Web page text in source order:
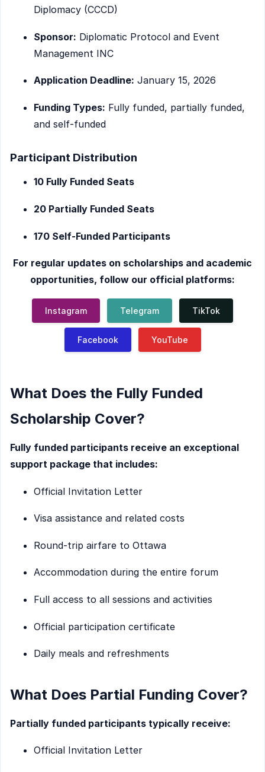
Diplomacy (CCCD)
Sponsor: Diplomatic Protocol and Event
Management INC
Application Deadline: January 15, 2026
Funding Types: Fully funded, partially funded,
and self-funded
Participant Distribution
10 Fully Funded Seats
20 Partially Funded Seats
170 Self-Funded Participants
For regular updates on scholarships and academic
opportunities, follow our official platforms:
TikTok
Telegram
Instagram
YouTube
Facebook
What Does the Fully Funded
Scholarship Cover?
Fully funded participants receive an exceptional
support package that includes:
Official Invitation Letter
Visa assistance and related costs
Round-trip airfare to Ottawa
Accommodation during the entire forum
Full access to all sessions and activities
Official participation certificate
Daily meals and refreshments
What Does Partial Funding Cover?
Partially funded participants typically receive:
Official Invitation Letter